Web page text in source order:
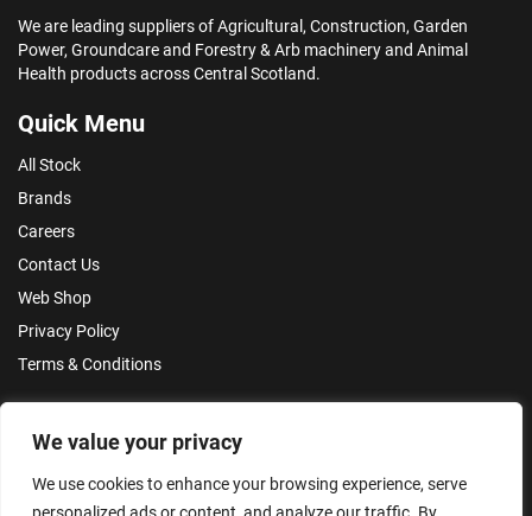
We value your privacy
We use cookies to enhance your browsing experience, serve
We are leading suppliers of Agricultural, Construction, Garden
Power, Groundcare and Forestry & Arb machinery and Animal
Health products across Central Scotland.
Quick Menu
All Stock
Brands
Careers
Contact Us
Web Shop
Privacy Policy
Terms & Conditions
Make an Enquiry